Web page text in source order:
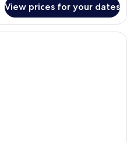
View prices for your dates
A modern hotel room with a large